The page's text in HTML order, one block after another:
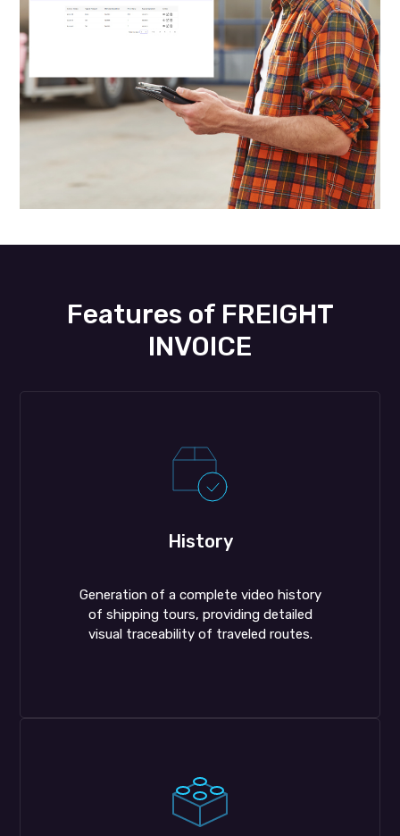
Features of FREIGHT
INVOICE
History
Generation of a complete video history
of shipping tours, providing detailed
visual traceability of traveled routes.